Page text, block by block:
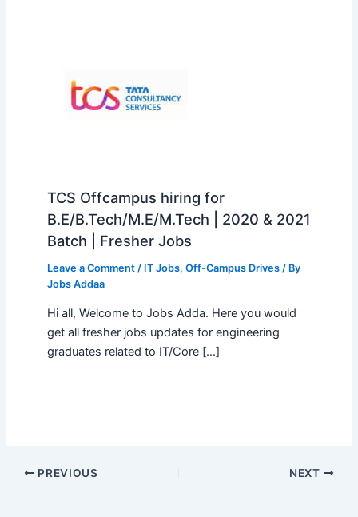
TCS Offcampus hiring for
B.E/B.Tech/M.E/M.Tech | 2020 & 2021
Batch | Fresher Jobs
Leave a Comment / IT Jobs, Off-Campus Drives/ By
Jobs Addaa
Hi all, Welcome to Jobs Adda. Here you would
get all fresher jobs updates for engineering
graduates related to IT/Core […]
PREVIOUS NEXT